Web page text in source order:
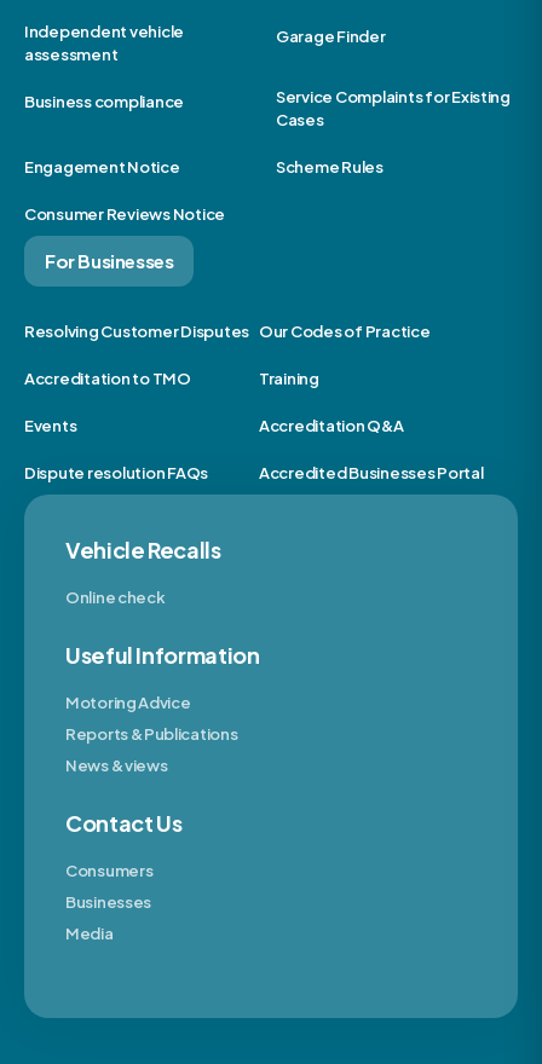
Independent vehicle
assessment
Garage Finder
Business compliance
Service Complaints for Existing
Cases
Engagement Notice Scheme Rules
Consumer Reviews Notice
For Businesses
Resolving Customer Disputes Our Codes of Practice
Accreditation to TMO Training
Events Accreditation Q&A
Dispute resolution FAQs Accredited Businesses Portal
Vehicle Recalls
Online check
Useful Information
Motoring Advice
Reports & Publications
News & views
Contact Us
Consumers
Businesses
Media